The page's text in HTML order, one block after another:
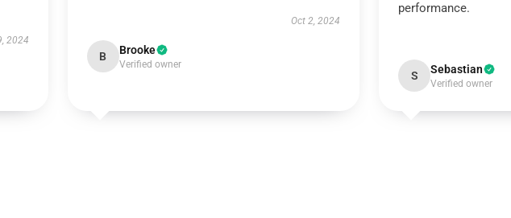
2024
Oct 2, 2024
B Brooke
Verified owner
performance.
S Sebastian
Verified owner